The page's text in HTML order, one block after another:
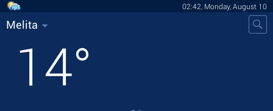
02:42, Monday, August 10
Melita
14°